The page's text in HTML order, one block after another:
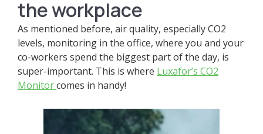
the workplace
As mentioned before, air quality, especially CO2
levels, monitoring in the office, where you and your
co-workers spend the biggest part of the day, is
super-important. This is where Luxafor’s CO2
Monitorcomes in handy!